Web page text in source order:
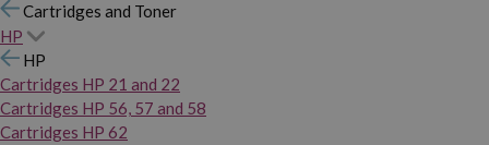
Cartridges and Toner
HP
HP
Cartridges HP 21 and 22
Cartridges HP 56, 57 and 58
Cartridges HP 62